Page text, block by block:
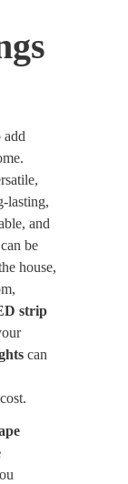
add
lasting,
and
can be
house,
strip
can